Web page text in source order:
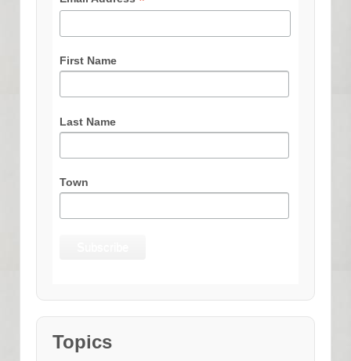
First Name
Last Name
Town
Topics